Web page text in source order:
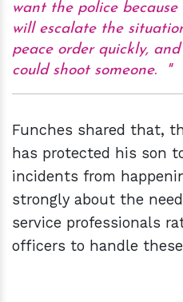
want the police
will escalate the
peace order quickly,
could shoot someone.
Funches shared that,
has protected his son
incidents from
strongly about the
service professionals
officers to handle